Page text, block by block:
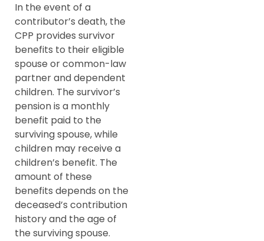
In the event of a
contributor’s death, the
CPP provides survivor
benefits to their eligible
spouse or common-law
partner and dependent
children. The survivor’s
pension is a monthly
benefit paid to the
surviving spouse, while
children may receive a
children’s benefit. The
amount of these
benefits depends on the
deceased’s contribution
history and the age of
the surviving spouse.